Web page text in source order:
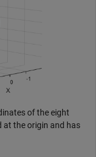
of the eight
at the origin and has